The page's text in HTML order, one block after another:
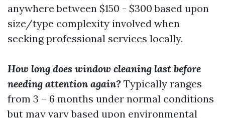
anywhere between $150 - $300 based upon
size/type complexity involved when
seeking professional services locally.
How long does window cleaning last before
needing attention again? Typically ranges
from 3 – 6 months under normal conditions
but may vary based upon environmental